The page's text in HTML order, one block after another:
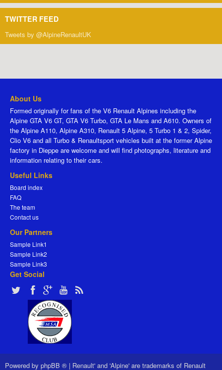
TWITTER FEED
Tweets by @AlpineRenaultUK
About Us
Formed originally for fans of the V6 Renault Alpines including the
Alpine GTA V6 GT, GTA V6 Turbo, GTA Le Mans and A610. Owners of
the Alpine A110, Alpine A310, Renault 5 Alpine, 5 Turbo 1 & 2, Spider,
Clio V6 and all Turbo & Renaultsport vehicles built at the former Alpine
factory in Dieppe are welcome and will find photographs, literature and
information relating to their cars.
Useful Links
Board index
FAQ
The team
Contact us
Our Partners
Sample Link1
Sample Link2
Sample Link3
Get Social
Powered by phpBB ® | Renault' and 'Alpine' are trademarks of Renault